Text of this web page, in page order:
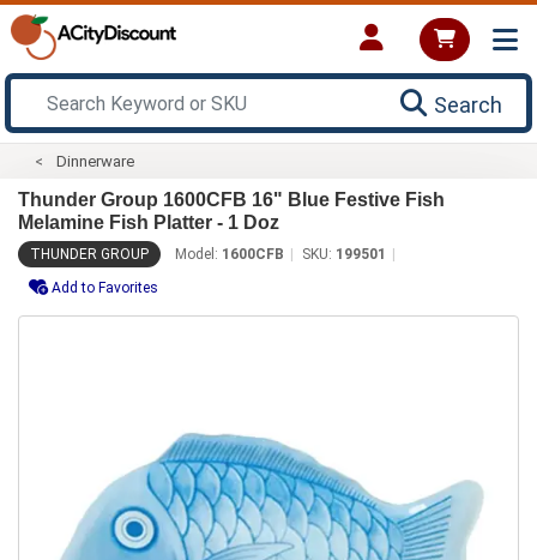
Search
Dinnerware
Thunder Group 1600CFB 16" Blue Festive Fish
Melamine Fish Platter - 1 Doz
THUNDER GROUP Model: 1600CFB SKU: 199501
Add to Favorites